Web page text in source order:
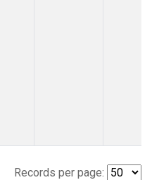
Records per page: